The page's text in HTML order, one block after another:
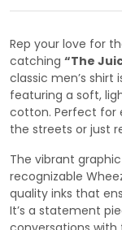
Rep your love for
catching “The
classic men’s
featuring a soft,
cotton. Perfect for
the streets or just
The vibrant
recognizable
quality inks that
It’s a statement